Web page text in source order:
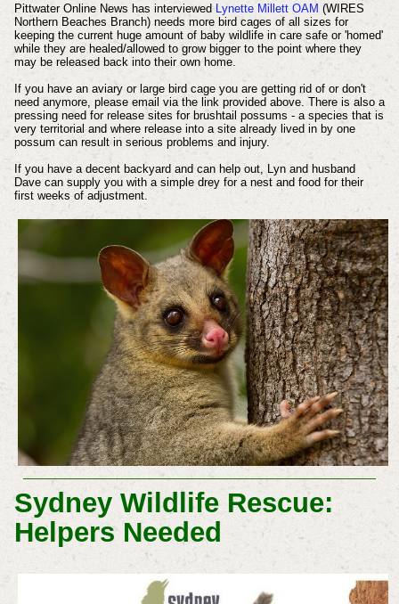
Pittwater Online News has interviewed Lynette Millett OAM (WIRES
Northern Beaches Branch) needs more bird cages of all sizes for
keeping the current huge amount of baby wildlife in care safe or 'homed'
while they are healed/allowed to grow bigger to the point where they
may be released back into their own home.
If you have an aviary or large bird cage you are getting rid of or don't
need anymore, please email via the link provided above.There is also a
pressing need for release sites for brushtail possums - a species that is
very territorial and where release into a site already lived in by one
possum can result in serious problems and injury.
If you have a decent backyard and can help out, Lyn and husband
Dave can supply you with a simple drey for a nest and food for their
first weeks of adjustment.
Sydney Wildlife Rescue:
Helpers Needed